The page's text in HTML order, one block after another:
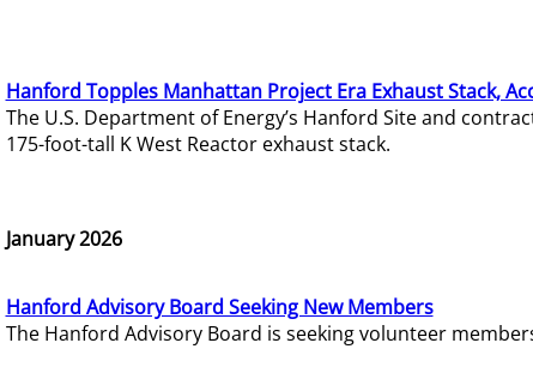
Hanford Topples Manhattan Project Era Exhaust Stack,
The U.S. Department of Energy’s Hanford Site and
175-foot-tall K West Reactor exhaust stack.
January 2026
Hanford Advisory Board Seeking New Members
The Hanford Advisory Board is seeking volunteer